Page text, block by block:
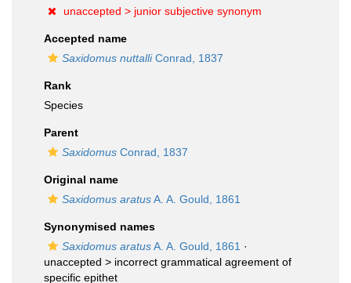
unaccepted > junior subjective synonym
Accepted name
Saxidomus nuttalliConrad, 1837
Rank
Species
Parent
Saxidomus Conrad, 1837
Original name
Saxidomus aratusA. A. Gould, 1861
Synonymised names
Saxidomus aratusA. A. Gould, 1861 ·
unaccepted > incorrect grammatical agreement of
specific epithet